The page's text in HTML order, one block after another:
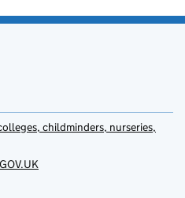
childminders, nurseries,